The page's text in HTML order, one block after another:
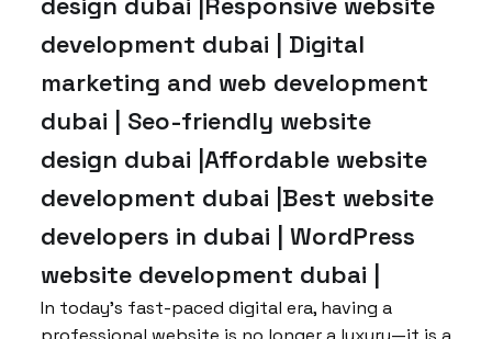
development dubai | Digital
marketing and web development
dubai | Seo-friendly website
design dubai |Affordable website
development dubai |Best website
developers in dubai | WordPress
website development dubai |
In today’s fast-paced digital era, having a